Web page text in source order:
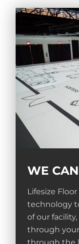
WE
Lifesize
technology
of our
through your